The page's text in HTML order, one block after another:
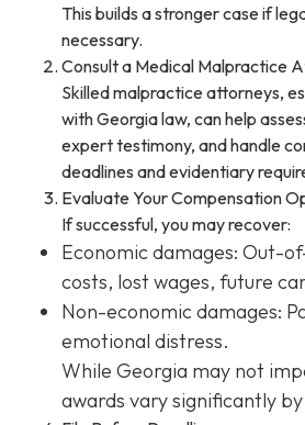
This builds a stronger case if
necessary.
Consult a Medical Malpractice
Skilled malpractice attorneys,
with Georgia law, can help
expert testimony, and handle
deadlines and evidentiary
Evaluate Your Compensation
If successful, you may recover:
Economic damages: Out-
costs, lost wages, future
Non-economic damages:
emotional distress.
While Georgia may not
awards vary significantly